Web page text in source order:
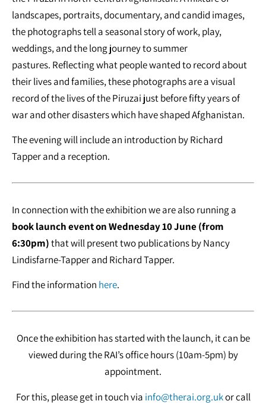
landscapes, portraits, documentary, and candid images,
the photographs tell a seasonal story of work, play,
weddings, and the long journey to summer
pastures. Reflecting what people wanted to record about
their lives and families, these photographs are a visual
record of the lives of the Piruzai just before fifty years of
war and other disasters which have shaped Afghanistan.
The evening will include an introduction by Richard
Tapper and a reception.
In connection with the exhibition we are also running a
book launch event on Wednesday 10 June (from
6:30pm)that will present two publications by Nancy
Lindisfarne-Tapper and Richard Tapper.
Find the information here.
Once the exhibition has started with the launch, it can be
viewed during the RAI’s office hours (10am-5pm) by
appointment.
For this, please get in touch via info@therai.org.ukor call